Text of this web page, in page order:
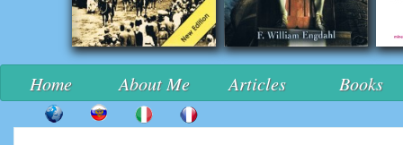
Home About Me Articles Books